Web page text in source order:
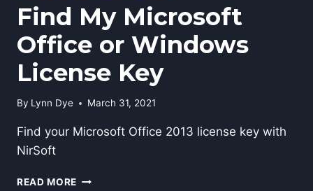
Find My Microsoft
Office or Windows
License Key
By Lynn Dye March 31, 2021
Find your Microsoft Office 2013 license key with
NirSoft
READ MORE FIND